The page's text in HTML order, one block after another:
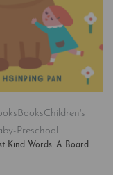
BooksChildren's
Preschool
Kind Words: A Board